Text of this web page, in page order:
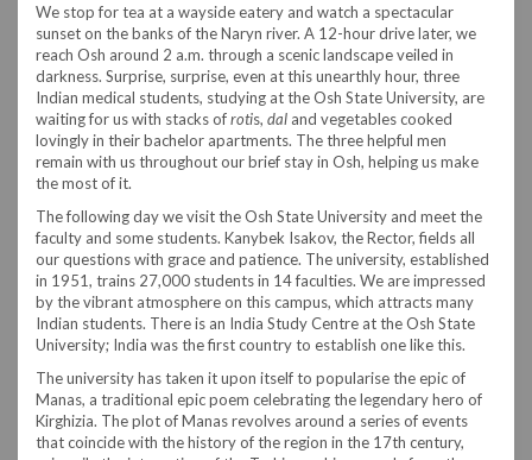
We stop for tea at a wayside eatery and watch a spectacular
sunset on the banks of the Naryn river. A 12-hour drive later, we
reach Osh around 2 a.m. through a scenic landscape veiled in
darkness. Surprise, surprise, even at this unearthly hour, three
Indian medical students, studying at the Osh State University, are
waiting for us with stacks ofrotis, dal and vegetables cooked
lovingly in their bachelor apartments. The three helpful men
remain with us throughout our brief stay in Osh, helping us make
the most of it.
The following day we visit the Osh State University and meet the
faculty and some students. Kanybek Isakov, the Rector, fields all
our questions with grace and patience. The university, established
in 1951, trains 27,000 students in 14 faculties. We are impressed
by the vibrant atmosphere on this campus, which attracts many
Indian students. There is an India Study Centre at the Osh State
University; India was the first country to establish one like this.
The university has taken it upon itself to popularise the epic of
Manas, a traditional epic poem celebrating the legendary hero of
Kirghizia. The plot of Manas revolves around a series of events
that coincide with the history of the region in the 17th century,